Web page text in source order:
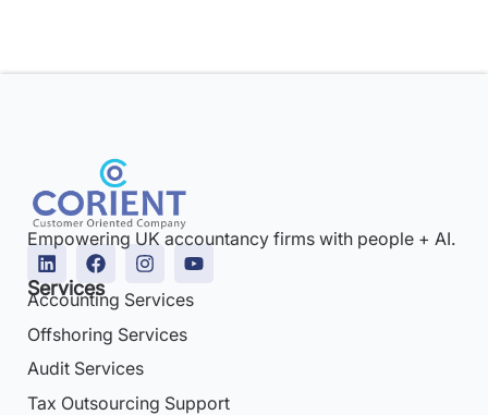
Empowering UK accountancy firms with people + AI.
Services
Accounting Services
Offshoring Services
Audit Services
Tax Outsourcing Support